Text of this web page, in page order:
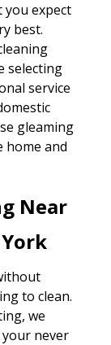
you expect
best.
selecting
service
gleaming
home and
Near
to clean.
we
never